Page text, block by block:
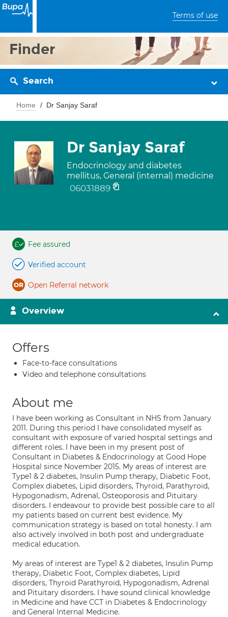
Terms of use
Finder
Search
Home Dr Sanjay Saraf
Dr Sanjay Saraf
Endocrinology and diabetes
mellitus, General (internal) medicine
06031889
Fee assured
Verified account
Open Referral network
Overview
Offers
Face-to-face consultations
Video and telephone consultations
About me
I have been working as Consultant in NHS from January
2011. During this period I have consolidated myself as
consultant with exposure of varied hospital settings and
different roles. I have been in my present post of
Consultant in Diabetes & Endocrinology at Good Hope
Hospital since November 2015. My areas of interest are
Type1 & 2 diabetes, Insulin Pump therapy, Diabetic Foot,
Complex diabetes, Lipid disorders, Thyroid, Parathyroid,
Hypogonadism, Adrenal, Osteoporosis and Pituitary
disorders. I endeavour to provide best possible care to all
my patients based on current best evidence. My
communication strategy is based on total honesty. I am
also actively involved in both post and undergraduate
medical education.
My areas of interest are Type1 & 2 diabetes, Insulin Pump
therapy, Diabetic Foot, Complex diabetes, Lipid
disorders, Thyroid Parathyroid, Hypogonadism, Adrenal
and Pituitary disorders. I have sound clinical knowledge
in Medicine and have CCT in Diabetes & Endocrinology
and General Internal Medicine.